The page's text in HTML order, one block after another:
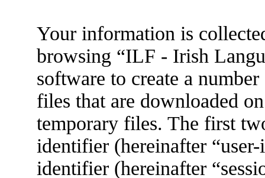
Your information is
browsing “ILF - Irish
software to create a
files that are downloaded
temporary files. The first
identifier (hereinafter
identifier (hereinafter